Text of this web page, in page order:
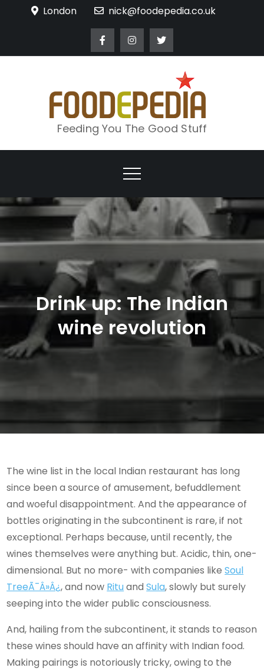
London nick@foodepedia.co.uk
Feeding You The Good Stuff
Drink up: The Indian
wine revolution
The wine list in the local Indian restaurant has long
since been a source of amusement, befuddlement
and woeful disappointment. And the appearance of
bottles originating in the subcontinent is rare, if not
exceptional. Perhaps because, until recently, the
wines themselves were anything but. Acidic, thin, one-
dimensional. But no more- with companies likeSoul
TreeÃ¯Â»Â¿, and now RituandSula, slowly but surely
seeping into the wider public consciousness.
And, hailing from the subcontinent, it stands to reason
these wines should have an affinity with Indian food.
Making pairings is notoriously tricky, owing to the